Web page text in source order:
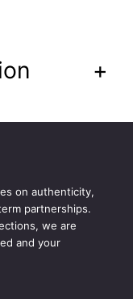
+
on authenticity,
partnerships.
we are
and your